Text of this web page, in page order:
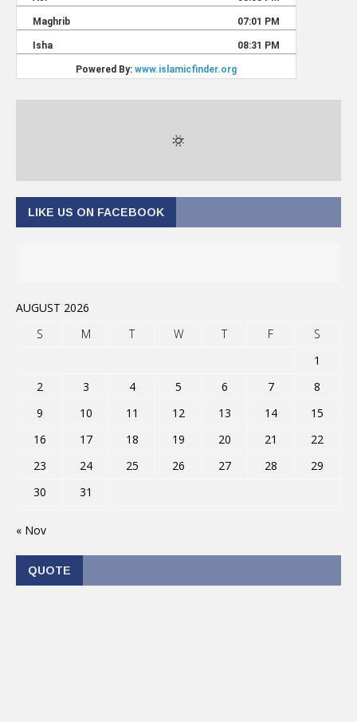
LIKE US ON FACEBOOK
AUGUST 2026
S
M T W T F
S
1
2
3 4 5 6 7
8
9
10 11 12 13 14
15
16
17 18 19 20 21
22
23
24 25 26 27 28
29
30
31
« Nov
QUOTE